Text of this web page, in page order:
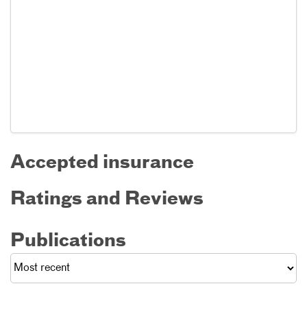
Accepted insurance
Ratings and Reviews
Publications